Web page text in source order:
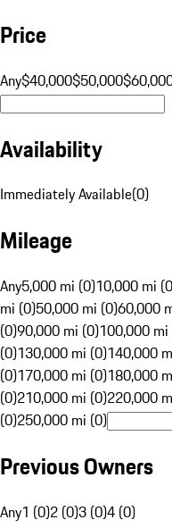
Price
Any$40,000$50,000
Availability
Immediately Available(0)
Mileage
Any5,000 mi (0)10,000 mi
mi (0)50,000 mi (0)60,000
(0)90,000 mi (0)100,000
(0)130,000 mi (0)140,000
(0)170,000 mi (0)180,000
(0)210,000 mi (0)220,000
(0)250,000 mi (0)
Previous Owners
Any1 (0)2 (0)3 (0)4 (0)